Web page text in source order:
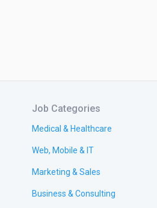
Job Categories
Medical & Healthcare
Web, Mobile & IT
Marketing & Sales
Business & Consulting